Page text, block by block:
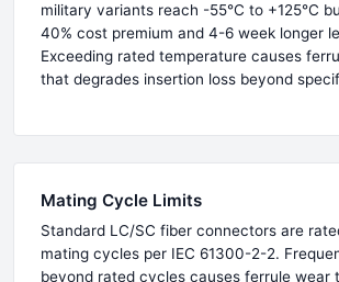
military variants reach -55°C to +125°C
40% cost premium and 4-6 week longer
Exceeding rated temperature causes
that degrades insertion loss beyond
Mating Cycle Limits
Standard LC/SC fiber connectors are
mating cycles per IEC 61300-2-2.
beyond rated cycles causes ferrule wear